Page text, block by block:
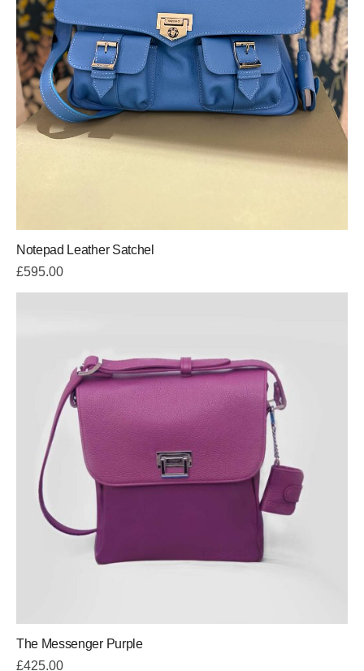
Notepad Leather Satchel
£595.00
The Messenger Purple
£425.00